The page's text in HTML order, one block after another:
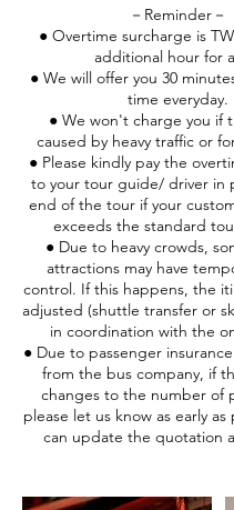
－Reminder－
● Overtime surcharge is
additional hour for
● We will offer you 30
time everyday.
● We won't charge you if
caused by heavy traffic or
● Please kindly pay the
to your tour guide/ driver in
end of the tour if your
exceeds the standard
● Due to heavy crowds,
attractions may have
control. If this happens, the
adjusted (shuttle transfer or
in coordination with the
● Due to passenger
from the bus company, if
changes to the number of
please let us know as early as
can update the quotation